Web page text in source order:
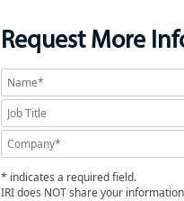
Request More
* indicates a required field.
IRI does NOT share your